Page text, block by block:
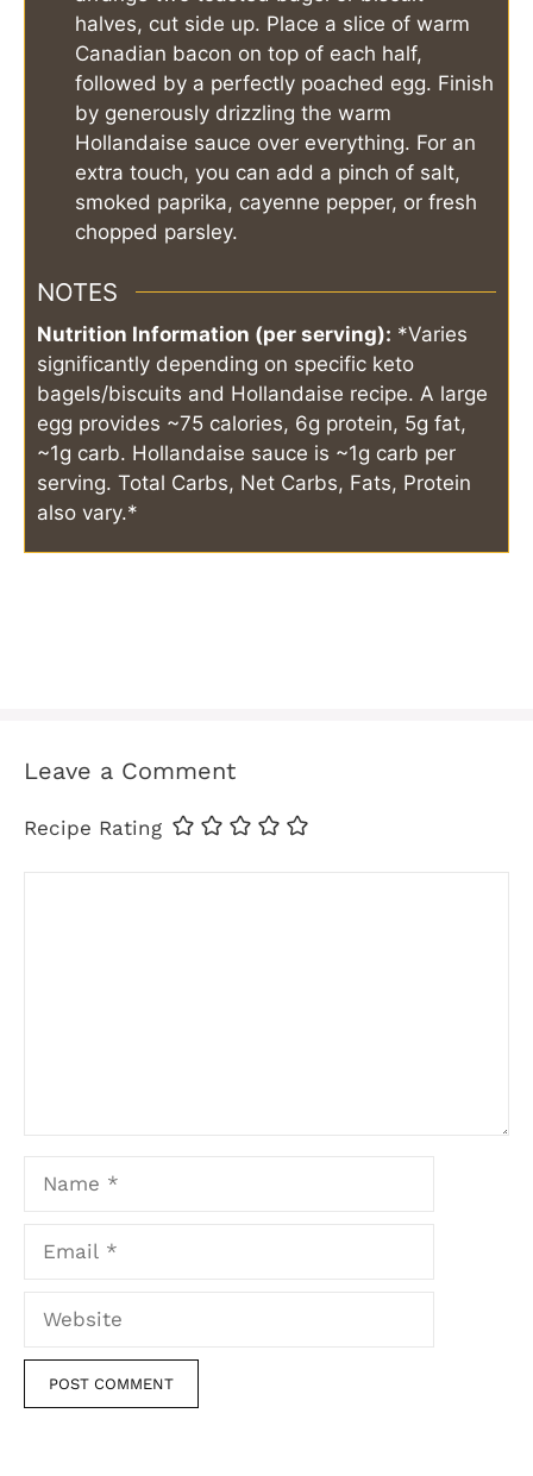
halves, cut side up. Place a slice of warm
Canadian bacon on top of each half,
followed by a perfectly poached egg. Finish
by generously drizzling the warm
Hollandaise sauce over everything. For an
extra touch, you can add a pinch of salt,
smoked paprika, cayenne pepper, or fresh
chopped parsley.
NOTES
Nutrition Information (per serving): *Varies
significantly depending on specific keto
bagels/biscuits and Hollandaise recipe. A large
egg provides ~75 calories, 6g protein, 5g fat,
~1g carb. Hollandaise sauce is ~1g carb per
serving. Total Carbs, Net Carbs, Fats, Protein
also vary.*
Leave a Comment
Recipe Rating
Website